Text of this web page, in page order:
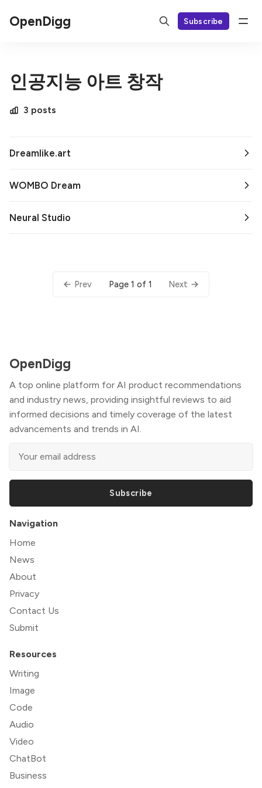
OpenDigg Subscribe
인공지능 아트 창작
3 posts
Dreamlike.art
WOMBO Dream
Neural Studio
Prev Page 1 of 1 Next
OpenDigg
A top online platform for AI product recommendations
and industry news, providing insightful reviews to aid
informed decisions and timely coverage of the latest
advancements and trends in AI.
Subscribe
Navigation
Home
News
About
Privacy
Contact Us
Submit
Resources
Writing
Image
Code
Audio
Video
ChatBot
Business